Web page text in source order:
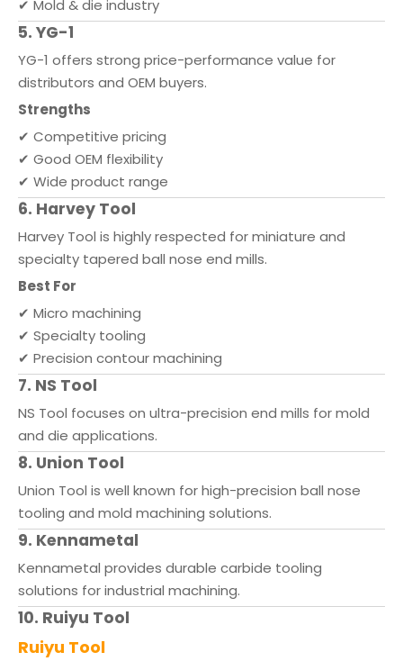
✔ Mold & die industry
5. YG-1
YG-1 offers strong price-performance value for
distributors and OEM buyers.
Strengths
✔ Competitive pricing
✔ Good OEM flexibility
✔ Wide product range
6. Harvey Tool
Harvey Tool is highly respected for miniature and
specialty tapered ball nose end mills.
Best For
✔ Micro machining
✔ Specialty tooling
✔ Precision contour machining
7. NS Tool
NS Tool focuses on ultra-precision end mills for mold
and die applications.
8. Union Tool
Union Tool is well known for high-precision ball nose
tooling and mold machining solutions.
9. Kennametal
Kennametal provides durable carbide tooling
solutions for industrial machining.
10. Ruiyu Tool
Ruiyu Tool